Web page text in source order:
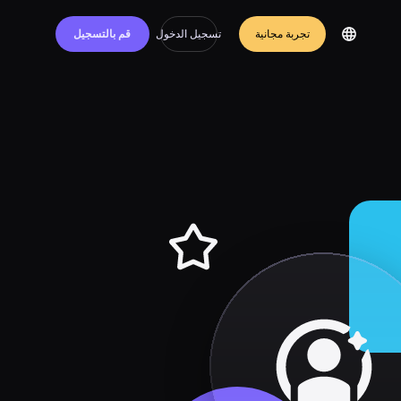
تجربة مجانية تسجيل الدخول قم بالتسجيل